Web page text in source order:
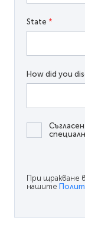
State *
How did you
При щракване
нашите